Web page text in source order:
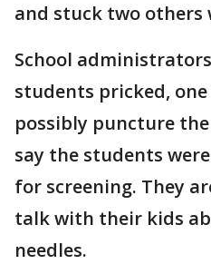
and stuck two others
School
students pricked,
possibly puncture
say the students
for screening. They
talk with their kids
needles.